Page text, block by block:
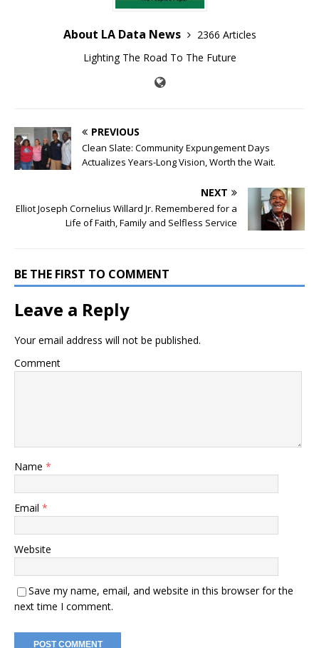
About LA Data News
2366 Articles
Lighting The Road To The Future
PREVIOUS
Clean Slate: Community Expungement Days
Actualizes Years-Long Vision, Worth the Wait.
NEXT
Elliot Joseph Cornelius Willard Jr. Remembered for a
Life of Faith, Family and Selfless Service
BE THE FIRST TO COMMENT
Leave a Reply
Your email address will not be published.
Comment
Name *
Email *
Website
Save my name, email, and website in this browser for the
next time I comment.